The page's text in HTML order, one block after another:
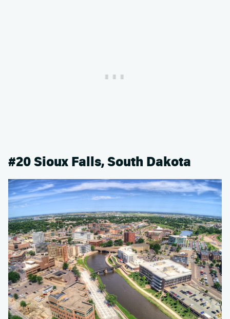
#20 Sioux Falls, South Dakota